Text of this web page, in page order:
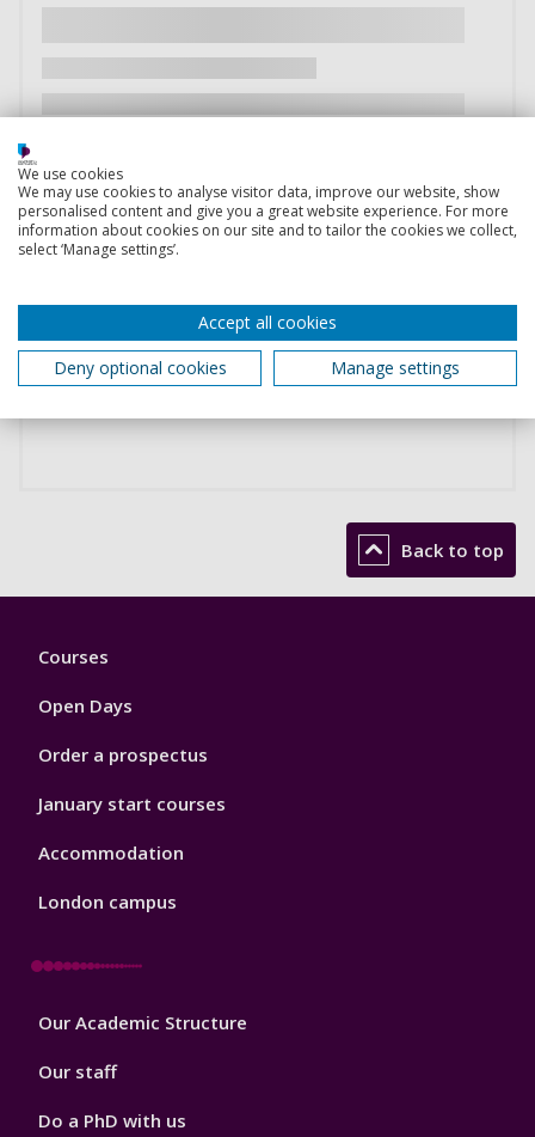
Back to top
Footer
Courses
Open Days
Order a prospectus
January start courses
Accommodation
London campus
Footer
Our Academic Structure
Our staff
Do a PhD with us
We use cookies
We may use cookies to analyse visitor data, improve our website, show
personalised content and give you a great website experience. For more
information about cookies on our site and to tailor the cookies we collect,
select ‘Manage settings’.
Accept all cookies
Deny optional cookies
Manage settings